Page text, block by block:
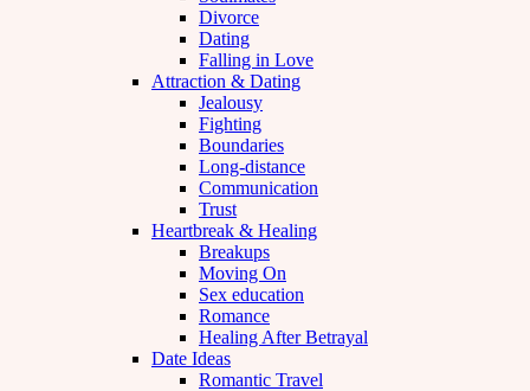
Divorce
Dating
Falling in Love
Attraction & Dating
Jealousy
Fighting
Boundaries
Long-distance
Communication
Trust
Heartbreak & Healing
Breakups
Moving On
Sex education
Romance
Healing After Betrayal
Date Ideas
Romantic Travel